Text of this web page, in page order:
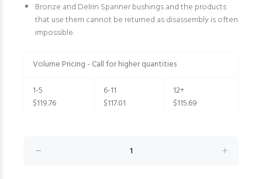
Bronze and Delrin Spanner bushings and the products
that use them cannot be returned as disassembly is often
impossible.
Volume Pricing - Call for higher quantities
1-5
$119.76
6-11
$117.01
12+
$115.69